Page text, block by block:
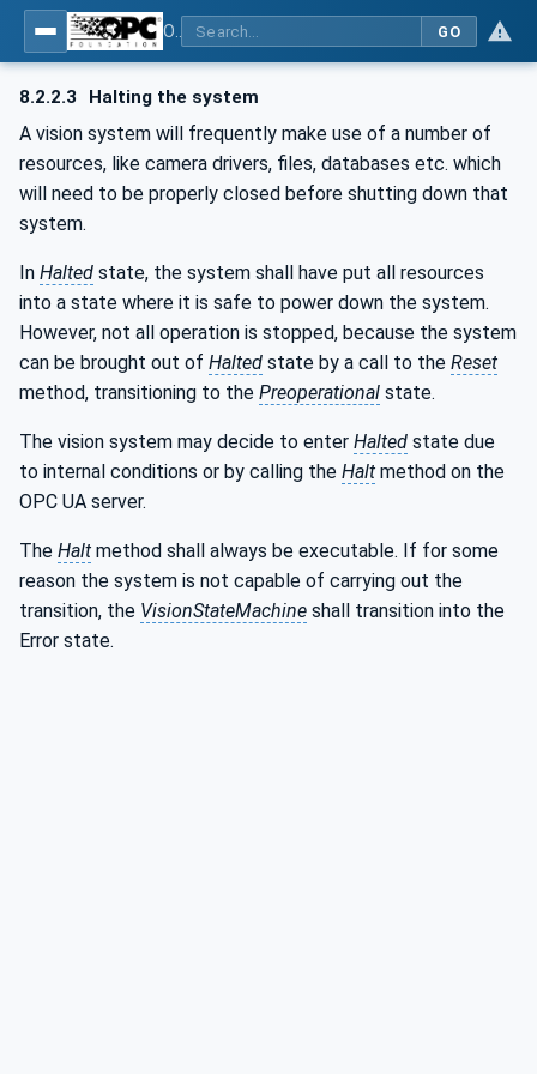
GO
8.2.2.3 Halting the system
A vision system will frequently make use of a number of
resources, like camera drivers, files, databases etc. which
will need to be properly closed before shutting down that
system.
In Halted state, the system shall have put all resources
into a state where it is safe to power down the system.
However, not all operation is stopped, because the system
can be brought out of Halted state by a call to the Reset
method, transitioning to the Preoperational state.
The vision system may decide to enter Halted state due
to internal conditions or by calling the Halt method on the
OPC UA server.
The Halt method shall always be executable. If for some
reason the system is not capable of carrying out the
transition, the VisionStateMachine shall transition into the
Error state.